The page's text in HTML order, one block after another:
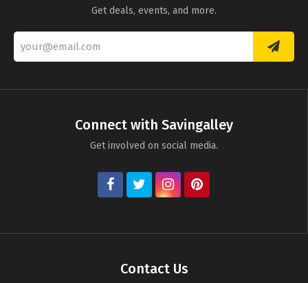
Get deals, events, and more.
Connect with Savingalley
Get involved on social media.
Contact Us